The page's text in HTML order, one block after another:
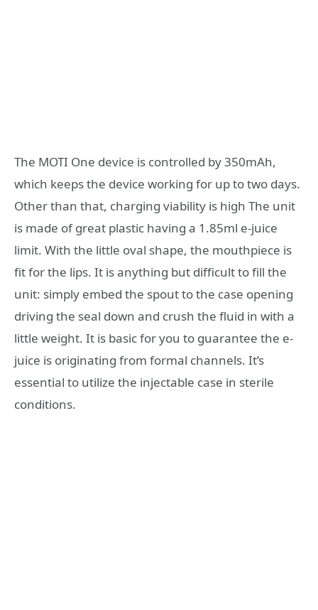
The MOTI One device is controlled by 350mAh,
which keeps the device working for up to two days.
Other than that, charging viability is high The unit
is made of great plastic having a 1.85ml e-juice
limit. With the little oval shape, the mouthpiece is
fit for the lips. It is anything but difficult to fill the
unit: simply embed the spout to the case opening
driving the seal down and crush the fluid in with a
little weight. It is basic for you to guarantee the e-
juice is originating from formal channels. It’s
essential to utilize the injectable case in sterile
conditions.